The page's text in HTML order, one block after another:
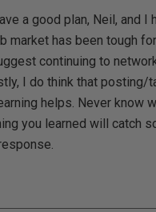
a good plan, Neil, and I
market has been tough
continuing to
I do think that posting/
helps. Never know
you learned will catch